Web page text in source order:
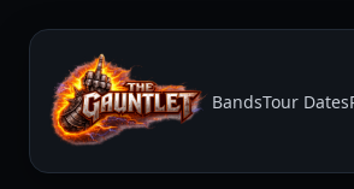
BandsTour Dates